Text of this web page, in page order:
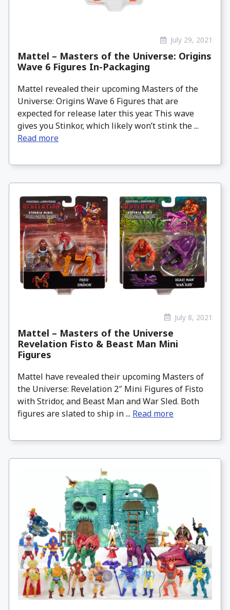
July 29, 2021
Mattel – Masters of the Universe: Origins
Wave 6 Figures In-Packaging
Mattel revealed their upcoming Masters of the
Universe: Origins Wave 6 Figures that are
expected for release later this year. This wave
gives you Stinkor, which likely won’t stink the ...
Read more
July 8, 2021
Mattel – Masters of the Universe
Revelation Fisto & Beast Man Mini
Figures
Mattel have revealed their upcoming Masters of
the Universe: Revelation 2″ Mini Figures of Fisto
with Stridor, and Beast Man and War Sled. Both
figures are slated to ship in ... Read more